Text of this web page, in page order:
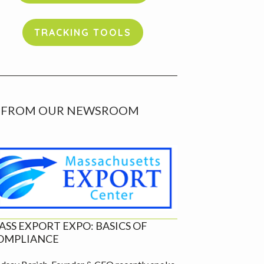
TRACKING TOOLS
FROM OUR NEWSROOM
EXPORT EXPO: BASICS OF